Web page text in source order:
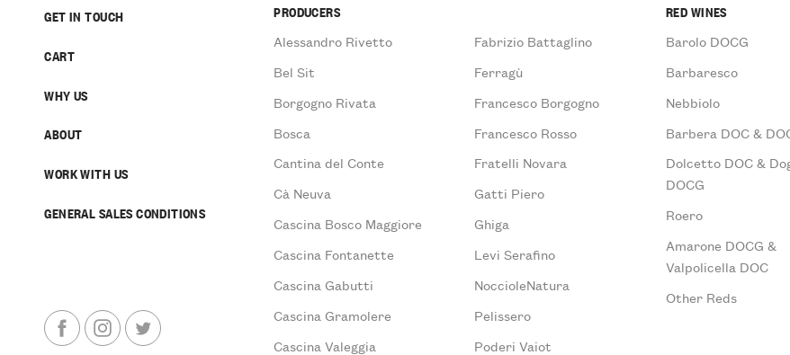
GET IN TOUCH
CART
WHY US
ABOUT
WORK WITH US
GENERAL SALES CONDITIONS
PRODUCERS
Alessandro Rivetto
Bel Sit
Borgogno Rivata
Bosca
Cantina del Conte
Cà Neuva
Cascina Bosco Maggiore
Cascina Fontanette
Cascina Gabutti
Cascina Gramolere
Cascina Valeggia
Fabrizio Battaglino
Ferragù
Francesco Borgogno
Francesco Rosso
Fratelli Novara
Gatti Piero
Ghiga
Levi Serafino
NoccioleNatura
Pelissero
Poderi Vaiot
RED WINES
Barolo DOCG
Barbaresco
Nebbiolo
Barbera DOC &
Dolcetto DOC &
DOCG
Roero
Amarone DOCG &
Valpolicella DOC
Other Reds